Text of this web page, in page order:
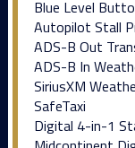
Blue Level
Autopilot Stall
ADS-B Out
ADS-B In
SiriusXM
SafeTaxi
Digital 4-in-1